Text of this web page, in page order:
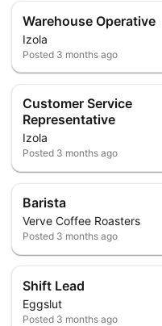
Warehouse Operative
Izola
Posted 3 months ago
Customer Service
Representative
Izola
Posted 3 months ago
Barista
Verve Coffee Roasters
Posted 3 months ago
Shift Lead
Eggslut
Posted 3 months ago